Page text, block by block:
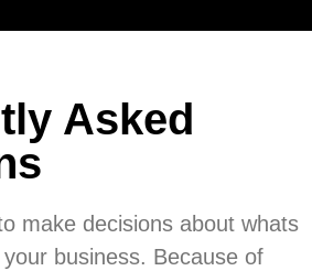
Asked
make decisions about whats
business. Because of